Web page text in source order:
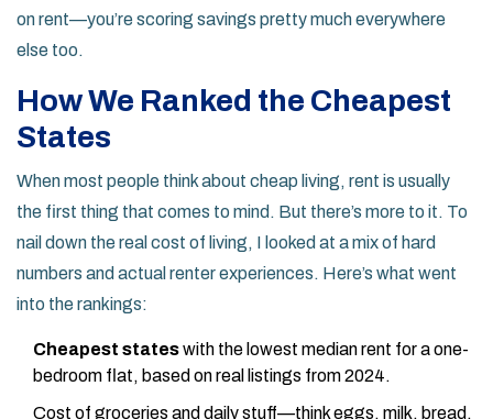
on rent—you’re scoring savings pretty much everywhere
else too.
How We Ranked the Cheapest
States
When most people think about cheap living, rent is usually
the first thing that comes to mind. But there’s more to it. To
nail down the real cost of living, I looked at a mix of hard
numbers and actual renter experiences. Here’s what went
into the rankings:
Cheapest stateswith the lowest median rent for a one-
bedroom flat, based on real listings from 2024.
Cost of groceries and daily stuff—think eggs, milk, bread,